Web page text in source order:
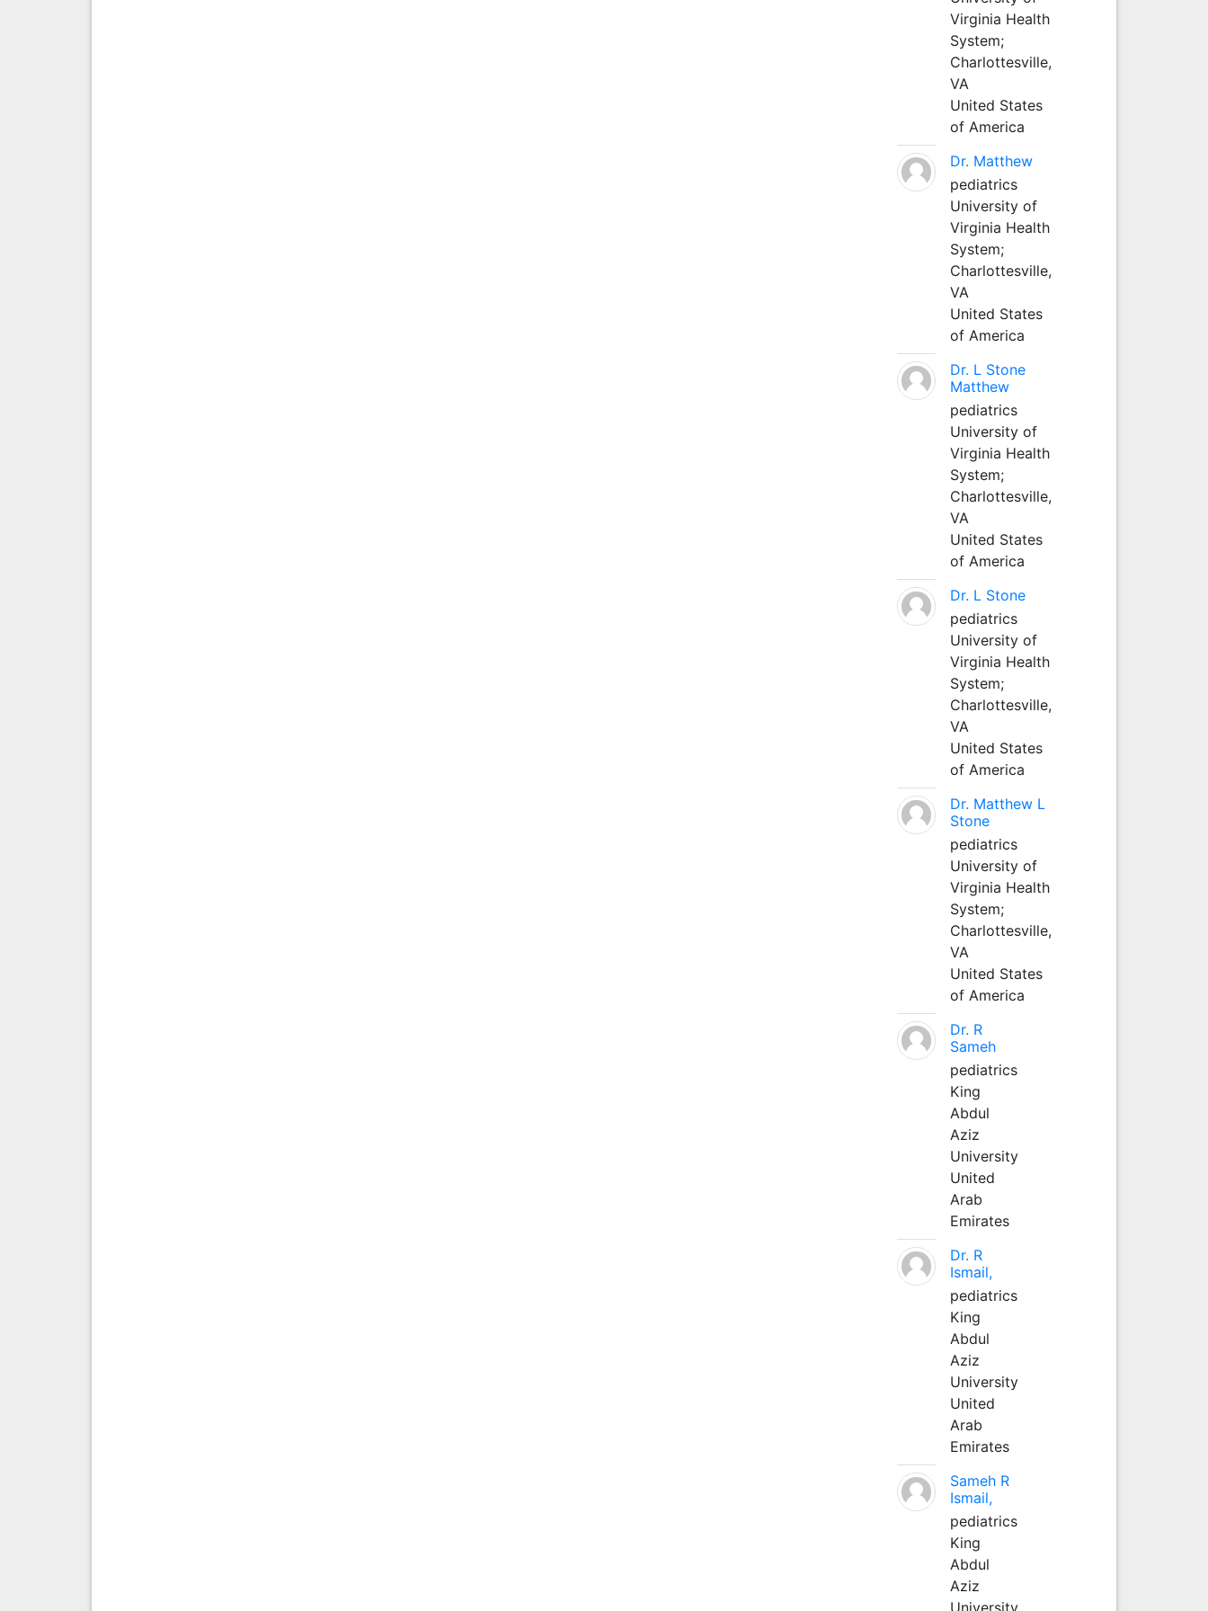
Virginia Health
System;
Charlottesville,
VA
United States
of America
Dr. Matthew
pediatrics
University of
Virginia Health
System;
Charlottesville,
VA
United States
of America
Dr. L Stone
Matthew
pediatrics
University of
Virginia Health
System;
Charlottesville,
VA
United States
of America
Dr. L Stone
pediatrics
University of
Virginia Health
System;
Charlottesville,
VA
United States
of America
Dr. Matthew L
Stone
pediatrics
University of
Virginia Health
System;
Charlottesville,
VA
United States
of America
Dr. R
Sameh
pediatrics
King
Abdul
Aziz
University
United
Arab
Emirates
Dr. R
Ismail,
pediatrics
King
Abdul
Aziz
University
United
Arab
Emirates
Sameh R
Ismail,
pediatrics
King
Abdul
Aziz
University